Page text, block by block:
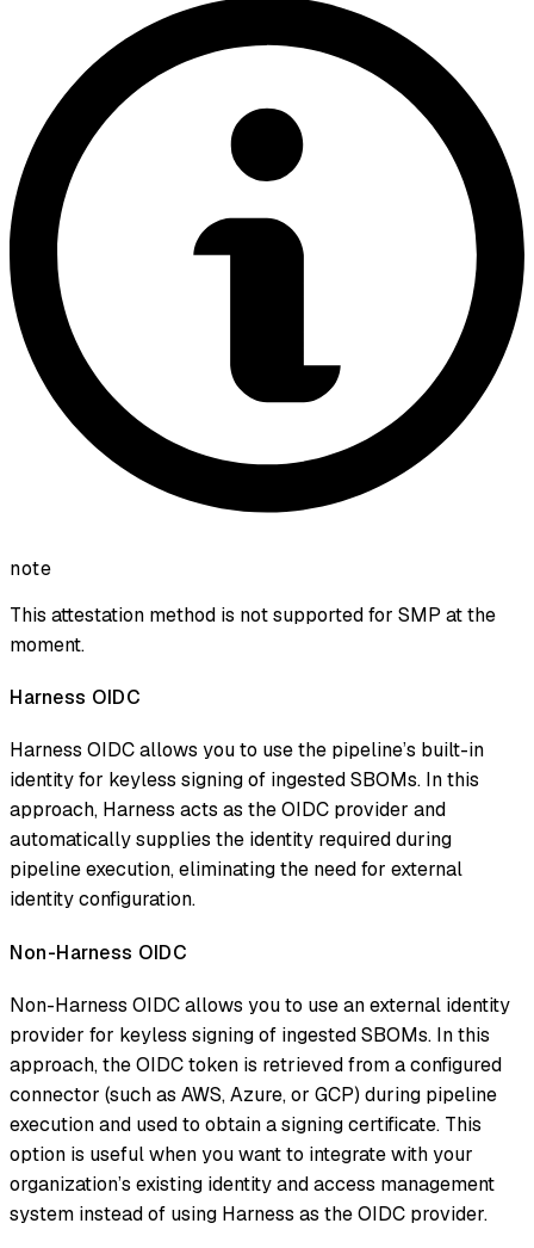
note
This attestation method is not supported for SMP at the
moment.
Harness OIDC
Harness OIDC allows you to use the pipeline’s built-in
identity for keyless signing of ingested SBOMs. In this
approach, Harness acts as the OIDC provider and
automatically supplies the identity required during
pipeline execution, eliminating the need for external
identity configuration.
Non-Harness OIDC
Non-Harness OIDC allows you to use an external identity
provider for keyless signing of ingested SBOMs. In this
approach, the OIDC token is retrieved from a configured
connector (such as AWS, Azure, or GCP) during pipeline
execution and used to obtain a signing certificate. This
option is useful when you want to integrate with your
organization’s existing identity and access management
system instead of using Harness as the OIDC provider.